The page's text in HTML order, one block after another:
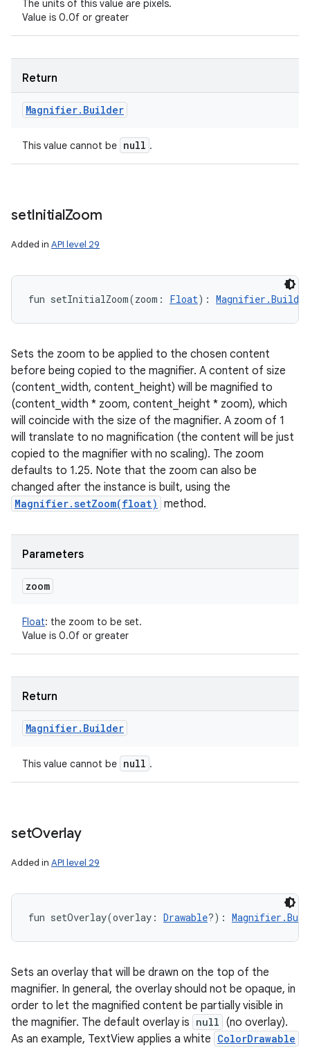
The units of this value are pixels.
Value is 0.0f or greater
Return
Magnifier. Builder
This value cannot be null .
setInitialZoom
Added in API level 29
fun setInitialZoom(zoom : Float) : Magnifier.Builder
Sets the zoom to be applied to the chosen content
before being copied to the magnifier. A content of size
(content_width, content_height) will be magnified to
(content_width * zoom, content_height * zoom), which
will coincide with the size of the magnifier. A zoom of 1
will translate to no magnification (the content will be just
copied to the magnifier with no scaling). The zoom
defaults to 1.25. Note that the zoom can also be
changed after the instance is built, using the
Magnifier.setZoom(float) method.
Parameters
zoom
Float: the zoom to be set.
Value is 0.0f or greater
Return
Magnifier. Builder
This value cannot be null .
setOverlay
Added in API level 29
fun setOverlay(overlay : Drawable?) :
Sets an overlay that will be drawn on the top of the
magnifier. In general, the overlay should not be opaque, in
order to let the magnified content be partially visible in
the magnifier. The default overlay is null (no overlay).
As an example, TextView applies a white ColorDrawable